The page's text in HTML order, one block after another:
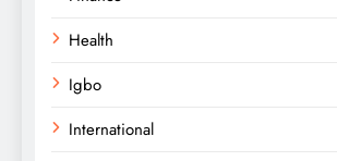
Health
Igbo
International